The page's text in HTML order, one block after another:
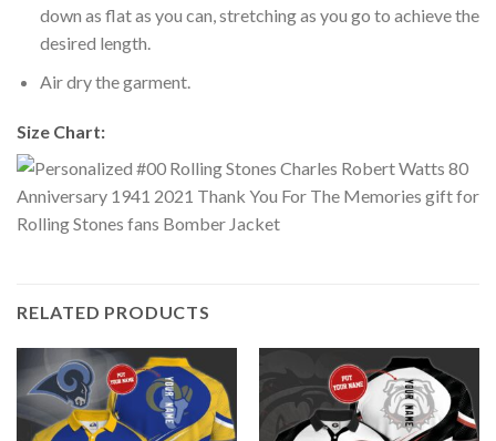
down as flat as you can, stretching as you go to achieve the
desired length.
Air dry the garment.
Size Chart:
RELATED PRODUCTS